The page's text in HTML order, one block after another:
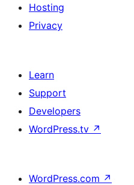
Hosting
Privacy
Learn
Support
Developers
WordPress.tv ↗
WordPress.com ↗